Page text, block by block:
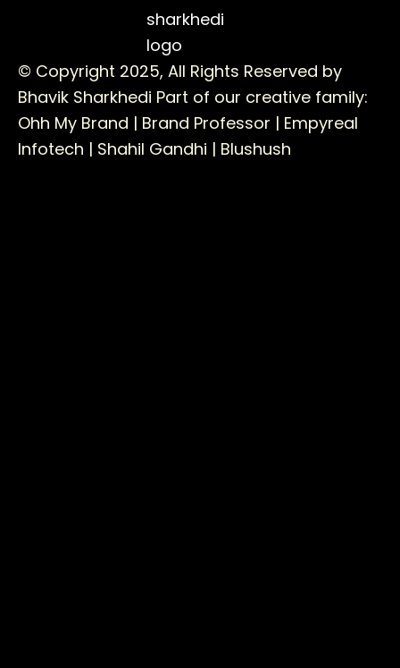
© Copyright 2025, All Rights Reserved by
Bhavik Sharkhedi Part of our creative family:
Ohh My Brand | Brand Professor | Empyreal
Infotech | Shahil Gandhi | Blushush